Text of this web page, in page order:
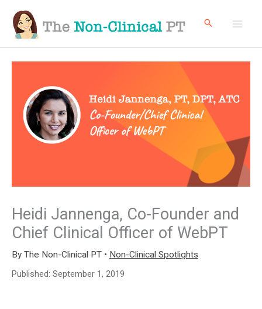
content
Heidi Jannenga, Co-Founder and
Chief Clinical Officer of WebPT
By The Non-Clinical PT • Non-Clinical Spotlights
Published: September 1, 2019